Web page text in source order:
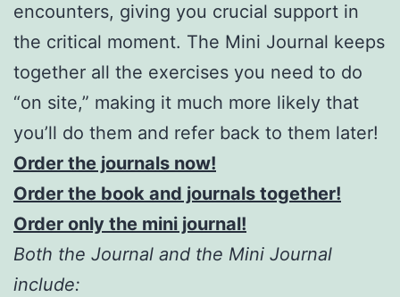
encounters, giving you crucial support in
the critical moment. The Mini Journal keeps
together all the exercises you need to do
“on site,” making it much more likely that
you’ll do them and refer back to them later!
Order the journals now!
Order the book and journals together!
Order only the mini journal!
Both the Journal and the Mini Journal
include: